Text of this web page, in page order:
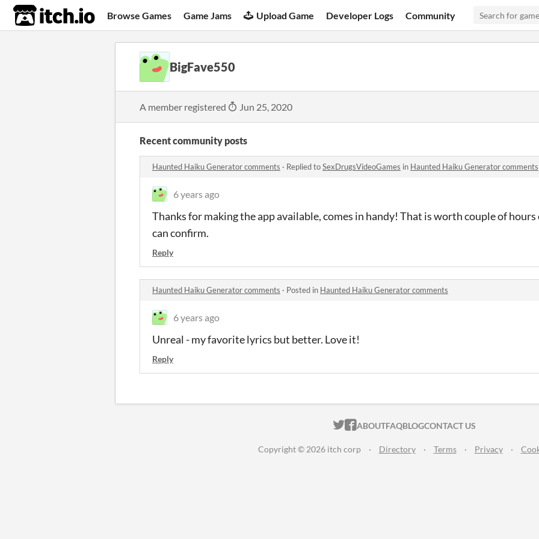
itch.io Browse Games Game Jams Upload Game Developer Logs Community
BigFave550
A member registered Jun 25, 2020
Recent community posts
Haunted Haiku Generator comments · Replied toSexDrugsVideoGames in Haunted Haiku Generator comments
6 years ago
Thanks for making the app available, comes in handy! That is worth couple of
can confirm.
Reply
Haunted Haiku Generator comments · Posted in Haunted Haiku Generator comments
6 years ago
Unreal - my favorite lyrics but better. Love it!
Reply
ITCH.IO ON TWITTER
ITCH.IO ON FACEBOOK
ABOUTFAQBLOGCONTACT US
Copyright © 2026 itch corp · Directory · Terms · Privacy ·